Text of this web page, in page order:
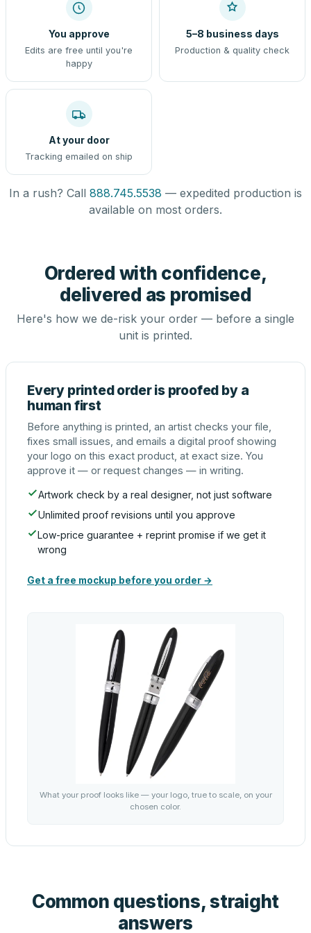
You approve
Edits are free until you're
happy
5–8 business days
Production & quality check
At your door
Tracking emailed on ship
In a rush? Call 888.745.5538 — expedited production is
available on most orders.
Ordered with confidence,
delivered as promised
Here's how we de-risk your order — before a single
unit is printed.
Every printed order is proofed by a
human first
Before anything is printed, an artist checks your file,
fixes small issues, and emails a digital proof showing
your logo on this exact product, at exact size. You
approve it — or request changes — in writing.
Artwork check by a real designer, not just software
Unlimited proof revisions until you approve
Low-price guarantee + reprint promise if we get it
wrong
Get a free mockup before you order →
What your proof looks like — your logo, true to scale, on your
chosen color.
Common questions, straight
answers